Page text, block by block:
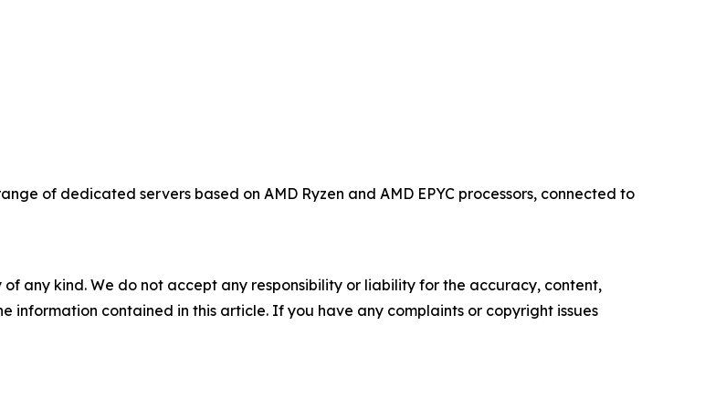
of dedicated servers based on AMD Ryzen and AMD EPYC processors, connected to
any kind. We do not accept any responsibility or liability for the accuracy, content,
information contained in this article. If you have any complaints or copyright issues